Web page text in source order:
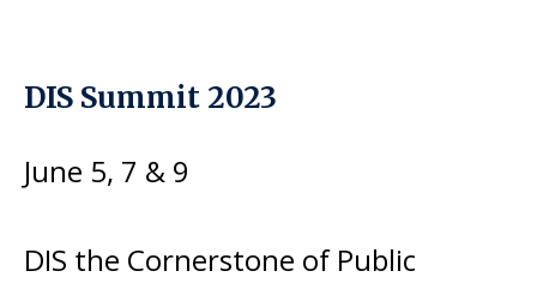
DIS Summit 2023
June 5, 7 & 9
DIS the Cornerstone of Public